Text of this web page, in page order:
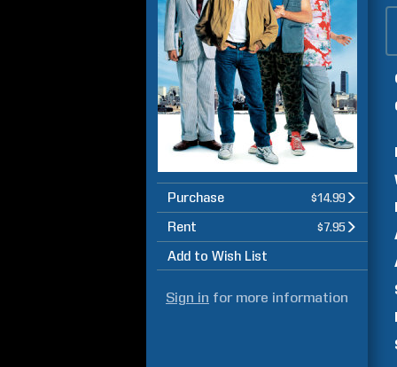
Purchase $14.99
Rent $7.95
Add to Wish List
Sign in for more information